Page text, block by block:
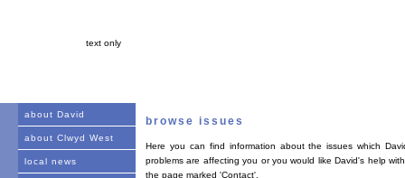
text only
about David
about Clwyd West
local news
browse issues
Here you can find information about the issues which
problems are affecting you or you would like David's help
the page marked 'Contact'.